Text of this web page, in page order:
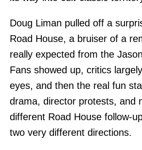
Doug Liman pulled off a
Road House, a bruiser of a
really expected from the
Fans showed up, critics
eyes, and then the real fun
drama, director protests, and
different Road House follow-
two very different directions.